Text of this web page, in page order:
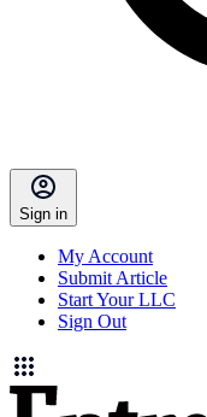
Sign in
My Account
Submit Article
Start Your LLC
Sign Out